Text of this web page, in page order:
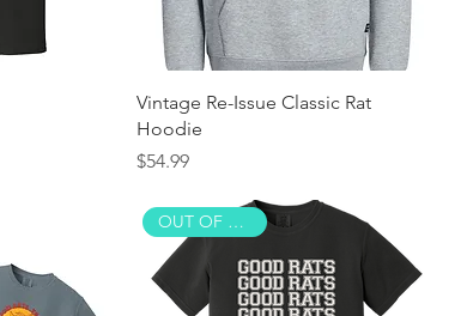
Vintage Re-Issue Classic Rat
Hoodie
Price
$54.99
OUT OF STOCK!